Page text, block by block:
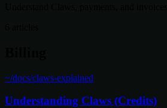
~/docs/claws-explained
Understanding Claws (Credits)